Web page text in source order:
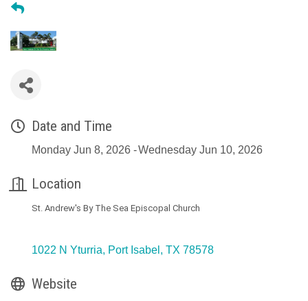
Date and Time
Monday Jun 8, 2026 Wednesday Jun 10, 2026
Location
St. Andrew's By The Sea Episcopal Church
1022 N Yturria Port Isabel TX 78578
Website